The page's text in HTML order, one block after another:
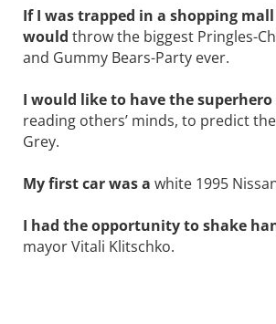
If I was trapped in a shopping
would throw the biggest ­Pringles-
and Gummy ­Bears-Party ever.
I would like to have the
reading others’ minds, to predict
Grey.
My first car was a white 1995
I had the opportunity to shake
mayor Vitali Klitschko.